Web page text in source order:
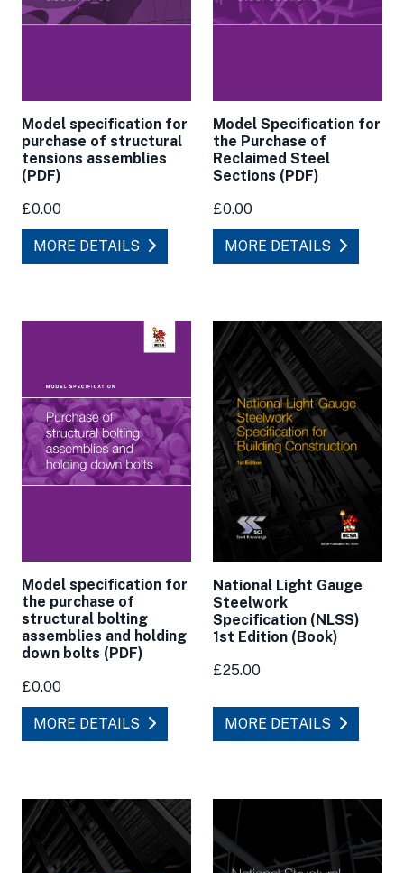
Model specification for
purchase of structural
tensions assemblies
(PDF)
£0.00
MORE DETAILS
Model Specification for
the Purchase of
Reclaimed Steel
Sections (PDF)
£0.00
MORE DETAILS
Model specification for
the purchase of
structural bolting
assemblies and holding
down bolts (PDF)
£0.00
MORE DETAILS
National Light Gauge
Steelwork
Specification (NLSS)
1st Edition (Book)
£25.00
MORE DETAILS